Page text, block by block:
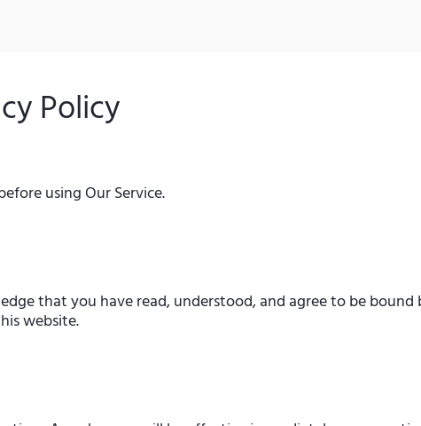
Policy
using Our Service.
that you have read, understood, and agree to be
website.